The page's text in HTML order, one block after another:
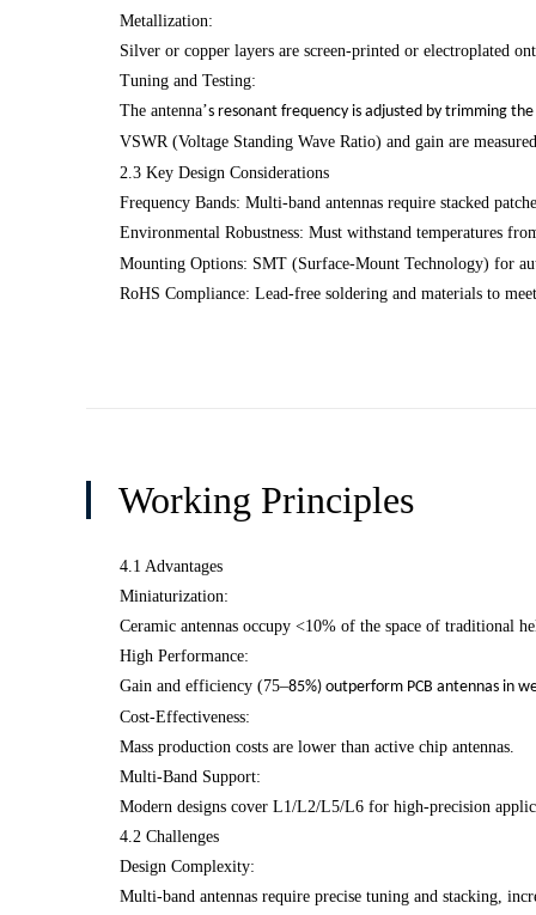
Metallization:
Silver or copper layers are screen-printed or electroplated
Tuning and Testing:
The antenna’s resonant frequency is adjusted by trimming
VSWR (Voltage Standing Wave Ratio) and gain are
2.3 Key Design Considerations
Frequency Bands: Multi-band antennas require stacked
Environmental Robustness: Must withstand temperatures
Mounting Options: SMT (Surface-Mount Technology) for
RoHS Compliance: Lead-free soldering and materials to
Working Principles
4.1 Advantages
Miniaturization:
Ceramic antennas occupy <10% of the space of traditional
High Performance:
Gain and efficiency (75–85%) outperform PCB antennas in
Cost-Effectiveness:
Mass production costs are lower than active chip antennas.
Multi-Band Support:
Modern designs cover L1/L2/L5/L6 for high-precision
4.2 Challenges
Design Complexity:
Multi-band antennas require precise tuning and stacking,